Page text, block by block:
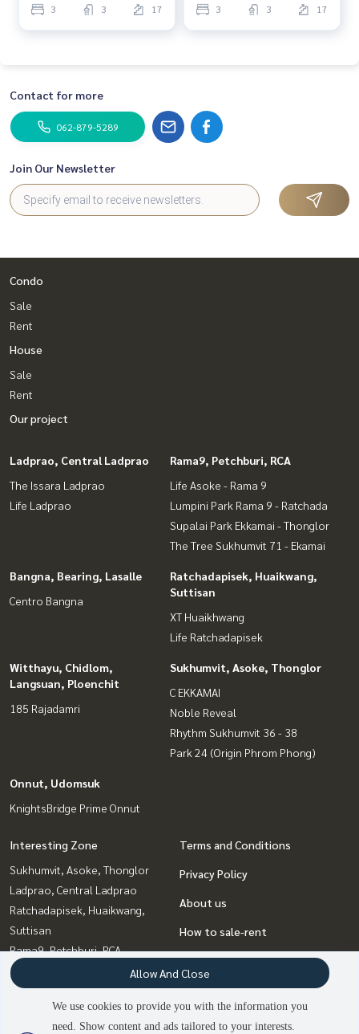
3 3 17 3 3 17
2 people are viewing
Contact for more
062-879-5289
Join Our Newsletter
Condo
Sale
Rent
House
Sale
Rent
Our project
Ladprao, Central Ladprao
The Issara Ladprao
Life Ladprao
Rama9, Petchburi, RCA
Life Asoke - Rama 9
Lumpini Park Rama 9 - Ratchada
Supalai Park Ekkamai - Thonglor
The Tree Sukhumvit 71 - Ekamai
Bangna, Bearing, Lasalle
Centro Bangna
Ratchadapisek, Huaikwang,
Suttisan
XT Huaikhwang
Life Ratchadapisek
Witthayu, Chidlom,
Langsuan, Ploenchit
185 Rajadamri
Sukhumvit, Asoke, Thonglor
C EKKAMAI
Noble Reveal
Rhythm Sukhumvit 36 - 38
Park 24 (Origin Phrom Phong)
Onnut, Udomsuk
KnightsBridge Prime Onnut
Interesting Zone
Sukhumvit, Asoke, Thonglor
Ladprao, Central Ladprao
Ratchadapisek, Huaikwang,
Suttisan
Rama9, Petchburi, RCA
Witthayu, Chidlom, Langsuan,
Ploenchit
Bangna, Bearing, Lasalle
Onnut, Udomsuk
Terms and Conditions
Privacy Policy
About us
How to sale-rent
Contact
We use cookies to provide you with the information you
need. Show content and ads tailored to your interests.
Allow And Close